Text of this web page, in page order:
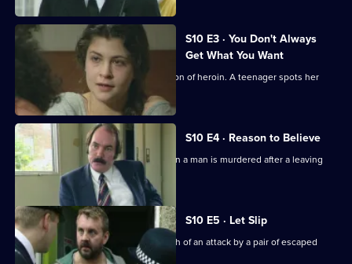
S10 E3 · You Don't Always
Get What You Want
Ackland arrests a mother for possession of heroin. A teenager spots her
bicycle for sale.
S10 E4 · Reason to Believe
A major incident team is called in when a man is murdered after a leaving
party.
S10 E5 · Let Slip
Jarvis and Page deal with the aftermath of an attack by a pair of escaped
Rottweilers.